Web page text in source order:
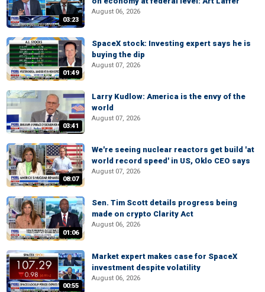
03:23
August 06, 2026
01:49
SpaceX stock: Investing expert says he is
buying the dip
August 07, 2026
03:41
Larry Kudlow: America is the envy of the
world
August 07, 2026
08:07
We're seeing nuclear reactors get build 'at
world record speed' in US, Oklo CEO says
August 07, 2026
01:06
Sen. Tim Scott details progress being
made on crypto Clarity Act
August 06, 2026
00:55
Market expert makes case for SpaceX
investment despite volatility
August 06, 2026